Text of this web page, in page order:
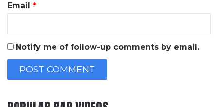
Email *
Notify me of follow-up comments by email.